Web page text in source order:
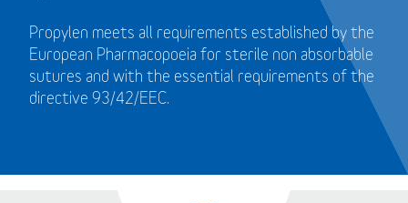
Propylen meets all requirements established by the
European Pharmacopoeia for sterile non absorbable
sutures and with the essential requirements of the
directive 93/42/EEC.